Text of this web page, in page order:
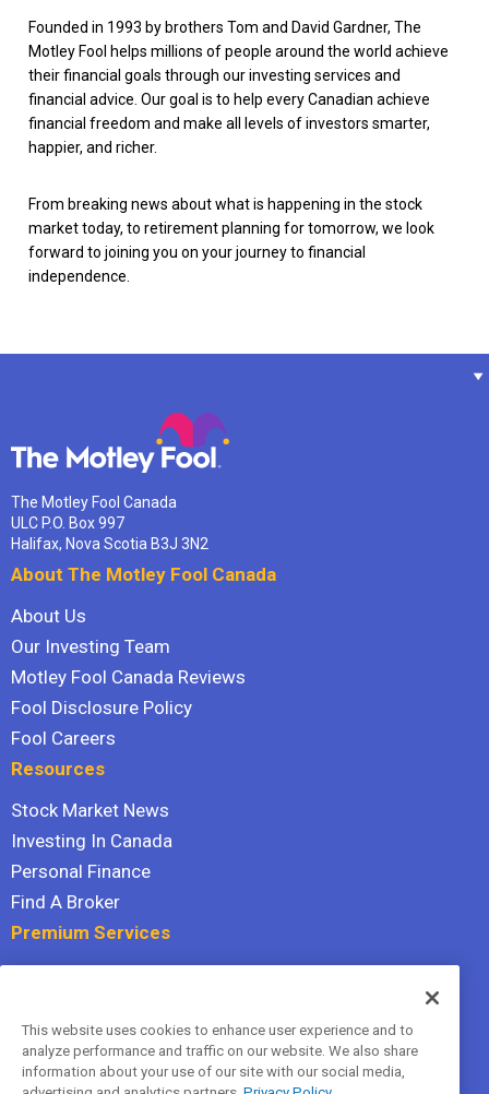
Founded in 1993 by brothers Tom and David Gardner, The
Motley Fool helps millions of people around the world achieve
their financial goals through our investing services and
financial advice. Our goal is to help every Canadian achieve
financial freedom and make all levels of investors smarter,
happier, and richer.
From breaking news about what is happening in the stock
market today, to retirement planning for tomorrow, we look
forward to joining you on your journey to financial
independence.
The Motley Fool Canada
ULC P.O. Box 997
Halifax, Nova Scotia B3J 3N2
About The Motley Fool Canada
About Us
Our Investing Team
Motley Fool Canada Reviews
Fool Disclosure Policy
Fool Careers
Resources
Stock Market News
Investing In Canada
Personal Finance
Find A Broker
Premium Services
Hidden Gems
All Services
This website uses cookies to enhance user experience and to
analyze performance and traffic on our website. We also share
information about your use of our site with our social media,